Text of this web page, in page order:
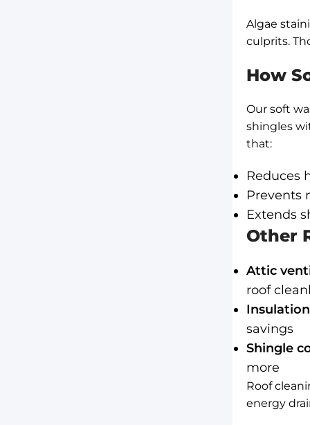
Algae
culprits.
How
Our soft
shingles
that:
Reduces
Prevents
Extends
Other
Attic
roof
savings
Shingle
more
Roof
energy